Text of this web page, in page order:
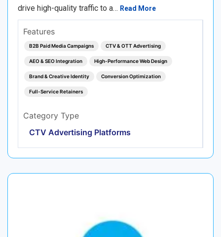
drive high-quality traffic to a… Read More
Features
B2B Paid Media Campaigns CTV & OTT Advertising
AEO & SEO Integration High-Performance Web Design
Brand & Creative Identity Conversion Optimization
Full-Service Retainers
Category Type
CTV Advertising Platforms